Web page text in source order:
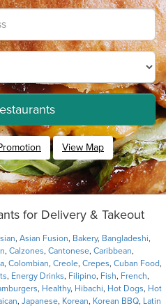
View Map
for Delivery & Takeout
, Asian Fusion, Bakery, Bangladeshi,
, Calzones, Cantonese, Caribbean,
, Colombian, Creole, Crepes, Cuban Food,
, Energy Drinks, Filipino, Fish, French,
, Healthy, Hibachi, Hot Dogs, Hot
, Japanese, Korean, Korean BBQ, Latin